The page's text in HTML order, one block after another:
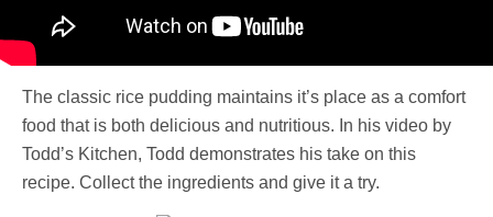
The classic rice pudding maintains it’s place as a comfort
food that is both delicious and nutritious. In his video by
Todd’s Kitchen, Todd demonstrates his take on this
recipe. Collect the ingredients and give it a try.